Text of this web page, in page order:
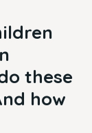
these
how